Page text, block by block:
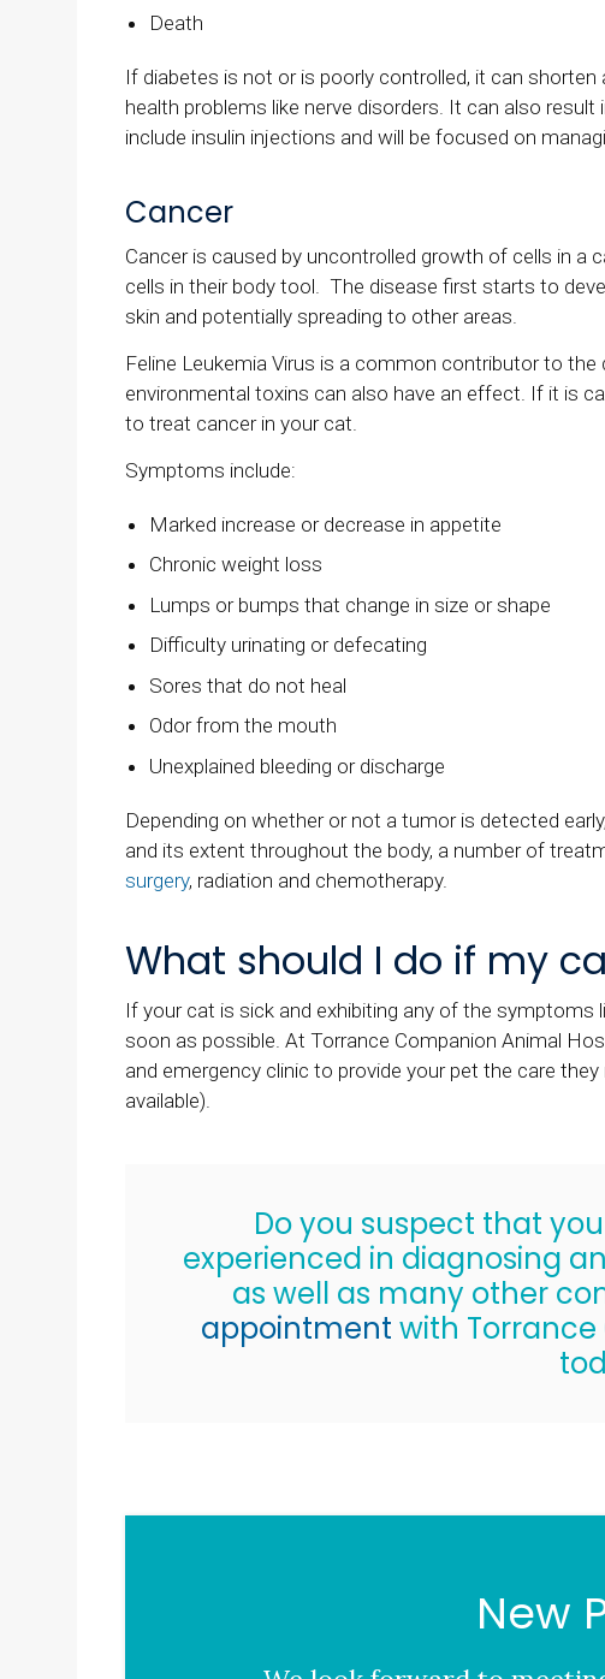
Death
If diabetes is not or is poorly controlled, it can
health problems like nerve disorders. It can also result
include insulin injections and will be focused on
Cancer
Cancer is caused by uncontrolled growth of cells in a
cells in their body tool. The disease first starts to
skin and potentially spreading to other areas.
Feline Leukemia Virus is a common contributor to
environmental toxins can also have an effect. If it is
to treat cancer in your cat.
Symptoms include:
Marked increase or decrease in appetite
Chronic weight loss
Lumps or bumps that change in size or shape
Difficulty urinating or defecating
Sores that do not heal
Odor from the mouth
Unexplained bleeding or discharge
Depending on whether or not a tumor is detected
and its extent throughout the body, a number of
surgery, radiation and chemotherapy.
What should I do if my
If your cat is sick and exhibiting any of the
soon as possible. At Torrance Companion Animal
and emergency clinic to provide your pet the care
available).
Do you suspect that
experienced in diagnosing
as well as many other
appointment with
New